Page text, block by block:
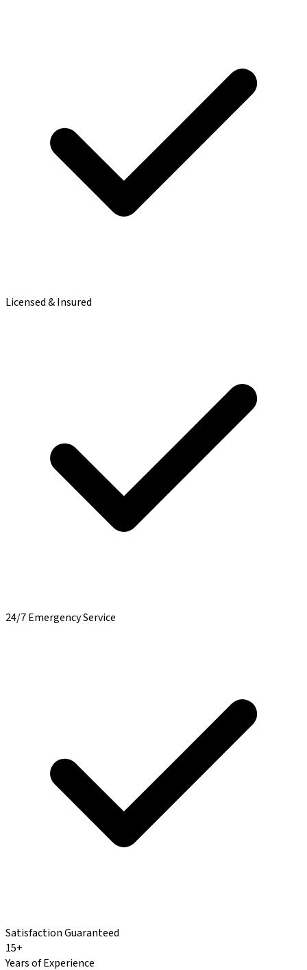
Licensed & Insured
24/7 Emergency Service
Satisfaction Guaranteed
15+
Years of Experience